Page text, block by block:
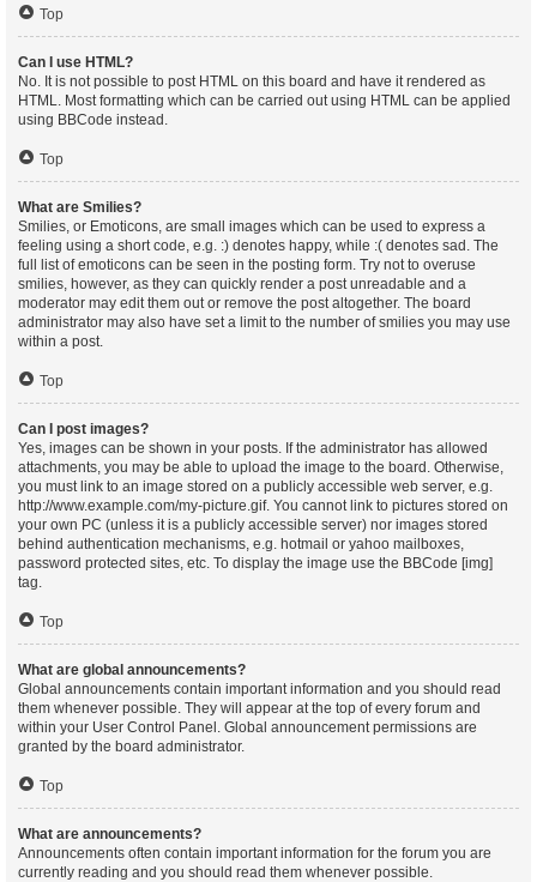
Top
Can I use HTML?
No. It is not possible to post HTML on this board and have it rendered as
HTML. Most formatting which can be carried out using HTML can be applied
using BBCode instead.
Top
What are Smilies?
Smilies, or Emoticons, are small images which can be used to express a
feeling using a short code, e.g. :) denotes happy, while :( denotes sad. The
full list of emoticons can be seen in the posting form. Try not to overuse
smilies, however, as they can quickly render a post unreadable and a
moderator may edit them out or remove the post altogether. The board
administrator may also have set a limit to the number of smilies you may use
within a post.
Top
Can I post images?
Yes, images can be shown in your posts. If the administrator has allowed
attachments, you may be able to upload the image to the board. Otherwise,
you must link to an image stored on a publicly accessible web server, e.g.
http://www.example.com/my-picture.gif. You cannot link to pictures stored on
your own PC (unless it is a publicly accessible server) nor images stored
behind authentication mechanisms, e.g. hotmail or yahoo mailboxes,
password protected sites, etc. To display the image use the BBCode [img]
tag.
Top
What are global announcements?
Global announcements contain important information and you should read
them whenever possible. They will appear at the top of every forum and
within your User Control Panel. Global announcement permissions are
granted by the board administrator.
Top
What are announcements?
Announcements often contain important information for the forum you are
currently reading and you should read them whenever possible.